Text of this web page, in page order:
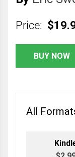
Price:
BUY NOW
All